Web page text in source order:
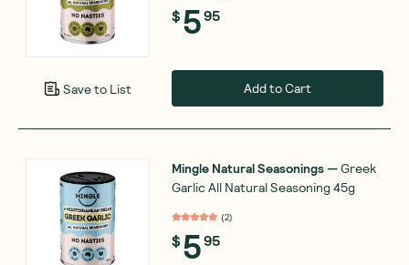
Save to List
$595
Add to Cart
Mingle Natural Seasonings—Greek
Garlic All Natural Seasoning 45g
(2)
$595